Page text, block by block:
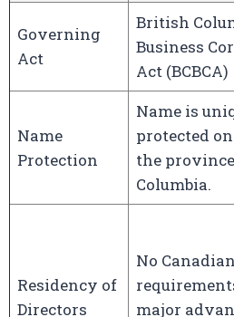
Governing
Act
British
Business
Act (BCBCA)
Name
Protection
Name is
protected
the
Columbia.
Residency of
Directors
No
major